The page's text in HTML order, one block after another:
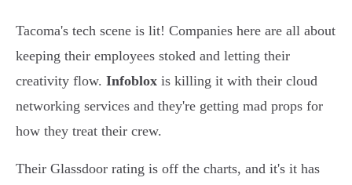
Tacoma's tech scene is lit! Companies here are all about
keeping their employees stoked and letting their
creativity flow. Infoblox is killing it with their cloud
networking services and they're getting mad props for
how they treat their crew.
Their Glassdoor rating is off the charts, and it's it has